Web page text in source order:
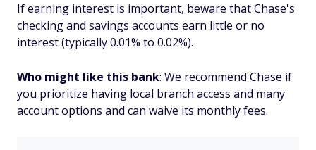
If earning interest is important, beware that Chase's
checking and savings accounts earn little or no
interest (typically 0.01% to 0.02%).
Who might like this bank: We recommend Chase if
you prioritize having local branch access and many
account options and can waive its monthly fees.